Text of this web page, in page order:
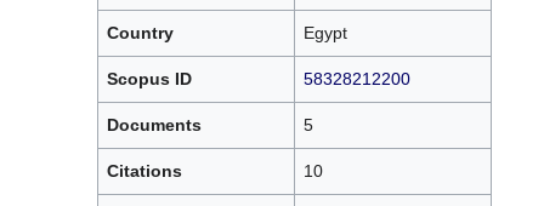
Country Egypt
Scopus ID 58328212200
Documents 5
Citations 10